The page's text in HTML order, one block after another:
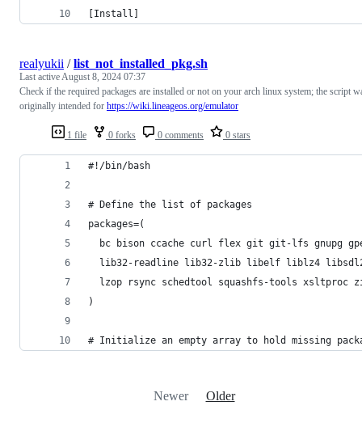
[Install]
1 file 0 forks 0 comments 0 stars
realyukii /list_not_installed_pkg.sh
Last activeAugust 8, 2024 07:37
Check if the required packages are installed or not on your arch linux system; the script
originally intended for https://wiki.lineageos.org/emulator
#!/bin/bash
# Define the list of packages
packages=(
bc bison ccache curl flex git git-lfs gnupg
lib32-readline lib32-zlib libelf liblz4
lzop rsync schedtool squashfs-tools xsltproc
)
# Initialize an empty array to hold missing
Newer Older